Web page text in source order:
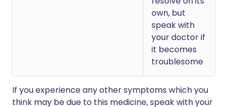
own, but
speak with
your doctor if
it becomes
troublesome
If you experience any other symptoms which you
think may be due to this medicine, speak with your